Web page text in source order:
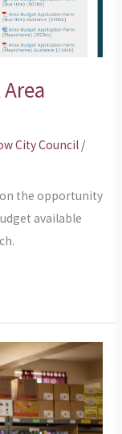
City Council/
on the opportunity
available